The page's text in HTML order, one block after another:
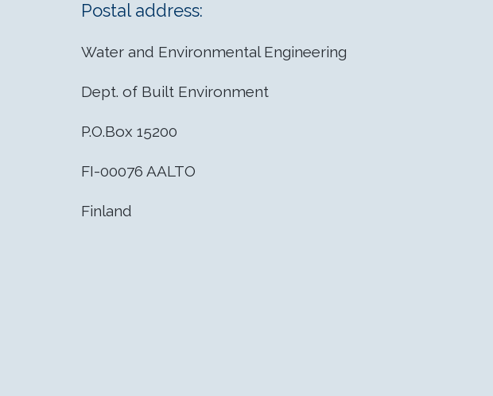
Postal address:
Water and Environmental Engineering
Dept. of Built Environment
P.O.Box 15200
FI-00076 AALTO
Finland